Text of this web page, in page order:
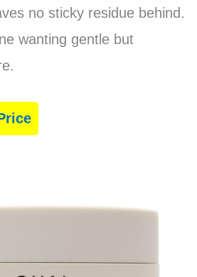
no sticky residue behind.
wanting gentle but